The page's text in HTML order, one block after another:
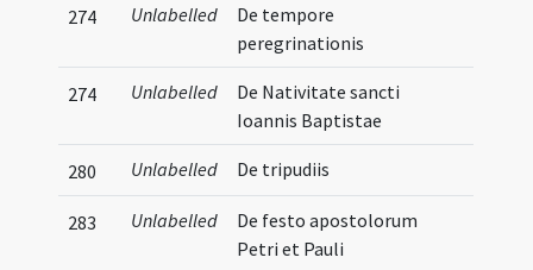
274 Unlabelled
De tempore
peregrinationis
274 Unlabelled
De Nativitate sancti
Ioannis Baptistae
280 Unlabelled De tripudiis
283 Unlabelled
De festo apostolorum
Petri et Pauli